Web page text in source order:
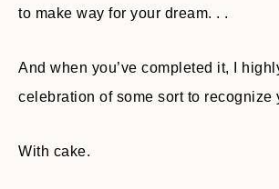
to make way for your dream. . .
And when you’ve completed it, I
celebration of some sort to recognize
With cake.